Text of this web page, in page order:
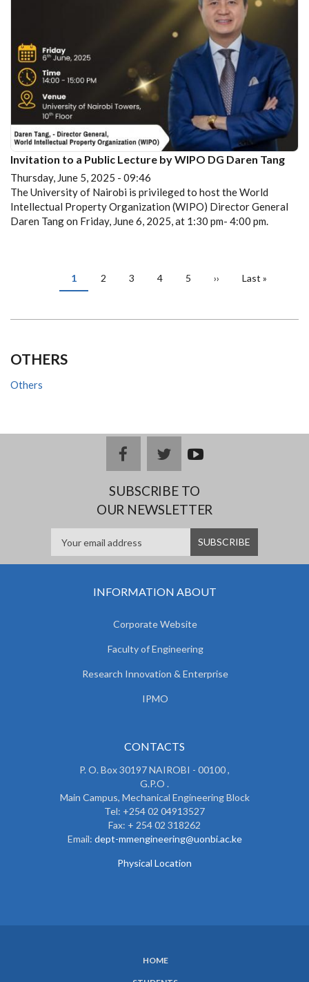
Invitation to a Public Lecture by WIPO DG Daren Tang
Thursday, June 5, 2025 - 09:46
The University of Nairobi is privileged to host the World
Intellectual Property Organization (WIPO) Director General
Daren Tang on Friday, June 6, 2025, at 1:30 pm- 4:00 pm.
PAGINATIONCurrent
page
1 Page
2 Page
3 Page
4 Page
5
Next
››
Last
Last »
OTHERS
Others
facebooktwitteryoutub
SUBSCRIBE TO
OUR NEWSLETTER
INFORMATION ABOUT
Corporate Website
Faculty of Engineering
Research Innovation & Enterprise
IPMO
CONTACTS
P. O. Box 30197 NAIROBI - 00100 ,
G.P.O .
Main Campus, Mechanical Engineering Block
Tel: +254 02 04913527
Fax: + 254 02 318262
Email: dept-mmengineering@uonbi.ac.ke
Physical Location
HOME